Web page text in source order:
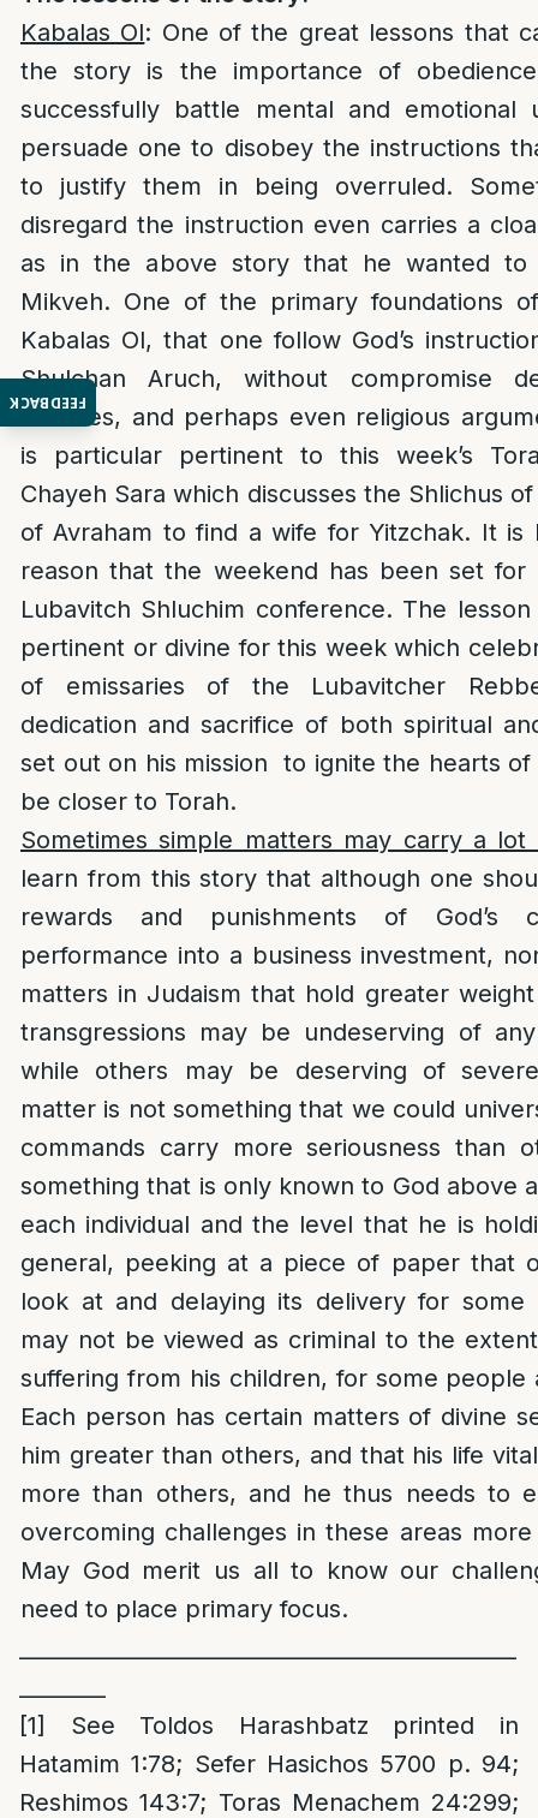
FEEDBACK
Kabalas Ol: One of the great lessons that
the story is the importance of
successfully battle mental and
persuade one to disobey the instructions
to justify them in being overruled.
disregard the instruction even carries a
as in the above story that he wanted
Mikveh. One of the primary foundations
Kabalas Ol, that one follow God’s
Shulchan Aruch, without compromise
excuses, and perhaps even religious
is particular pertinent to this week’s
Chayeh Sara which discusses the Shlichus
of Avraham to find a wife for Yitzchak. It is
reason that the weekend has been set for
Lubavitch Shluchim conference. The
pertinent or divine for this week which
of emissaries of the Lubavitcher
dedication and sacrifice of both spiritual
set out on his mission to ignite the hearts
be closer to Torah.
Sometimes simple matters may carry a
learn from this story that although one
rewards and punishments of God’s
performance into a business investment,
matters in Judaism that hold greater
transgressions may be undeserving of
while others may be deserving of
matter is not something that we could
commands carry more seriousness than
something that is only known to God above
each individual and the level that he is
general, peeking at a piece of paper that
look at and delaying its delivery for some
may not be viewed as criminal to the
suffering from his children, for some people
Each person has certain matters of divine
him greater than others, and that his life
more than others, and he thus needs to
overcoming challenges in these areas
May God merit us all to know our
need to place primary focus.
[1]
See Toldos Harashbatz printed in
Hatamim 1:78; Sefer Hasichos 5700 p. 94;
Reshimos 143:7; Toras Menachem 24:299;